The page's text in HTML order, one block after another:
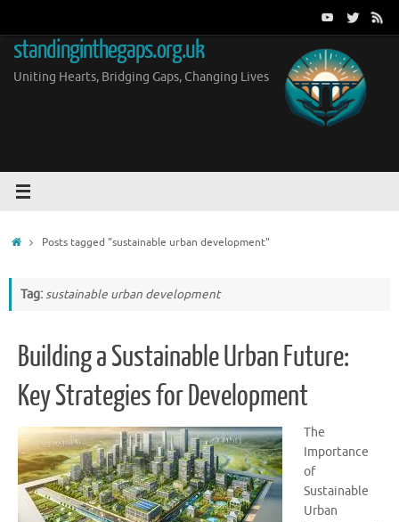
content
standinginthegaps.org.uk
Uniting Hearts, Bridging Gaps, Changing Lives
HomePosts tagged "sustainable urban development"
Tag:sustainable urban development
Building a Sustainable Urban Future:
Key Strategies for Development
The
Importance
of
Sustainable
Urban